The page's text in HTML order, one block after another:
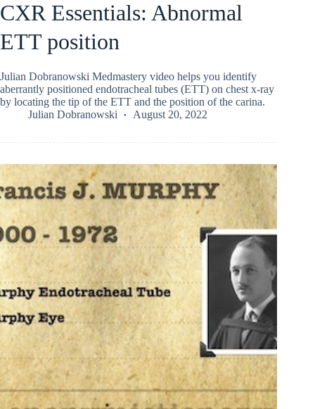
CXR Essentials: Abnormal
ETT position
Julian Dobranowski Medmastery video helps you identify
aberrantly positioned endotracheal tubes (ETT) on chest x-ray
by locating the tip of the ETT and the position of the carina.
Julian Dobranowski
August 20, 2022